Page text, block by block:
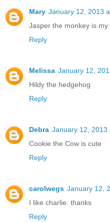
Mary January 12, 2013
Jasper the monkey is
Reply
Melissa January 12,
Hildy the hedgehog
Reply
Debra January 12, 2013
Cookie the Cow is cute
Reply
carolwegs January 12,
I like charlie. thanks
Reply